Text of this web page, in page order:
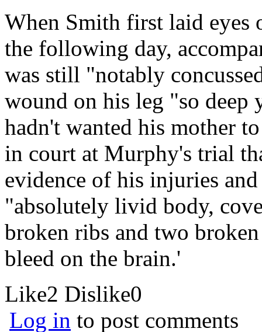
When Smith first laid eyes
the following day,
was still "notably
wound on his leg "so deep
hadn't wanted his mother
in court at Murphy's trial
evidence of his injuries
"absolutely livid body,
broken ribs and two
bleed on the brain.'
Like2 Dislike0
Log in to post comments